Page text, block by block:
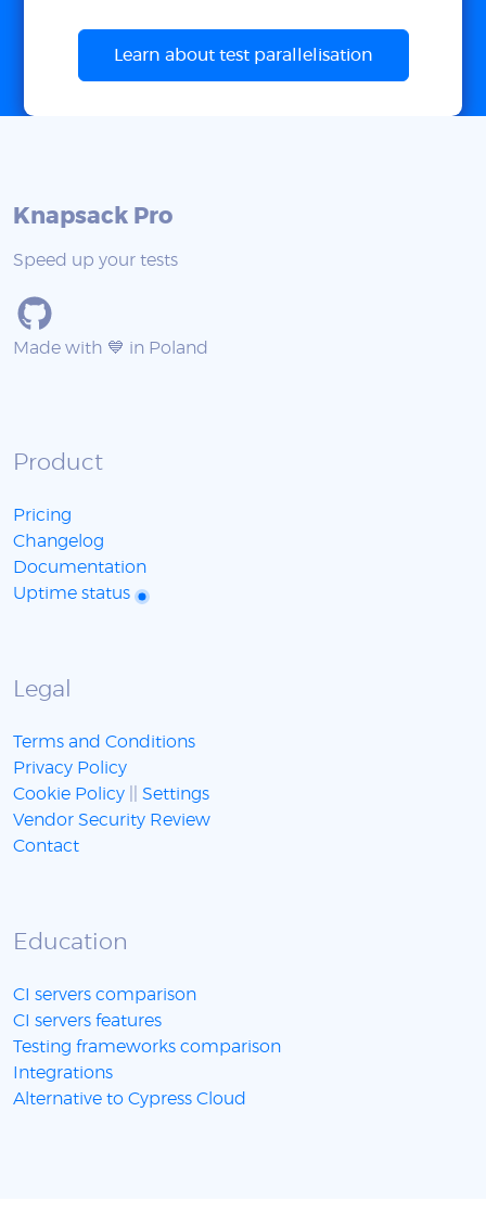
Learn about test parallelisation
Knapsack Pro
Speed up your tests
Made with 💙 in Poland
Product
Pricing
Changelog
Documentation
Uptime status
Legal
Terms and Conditions
Privacy Policy
Cookie Policy
Settings
Vendor Security Review
Contact
Education
CI servers comparison
CI servers features
Testing frameworks comparison
Integrations
Alternative to Cypress Cloud